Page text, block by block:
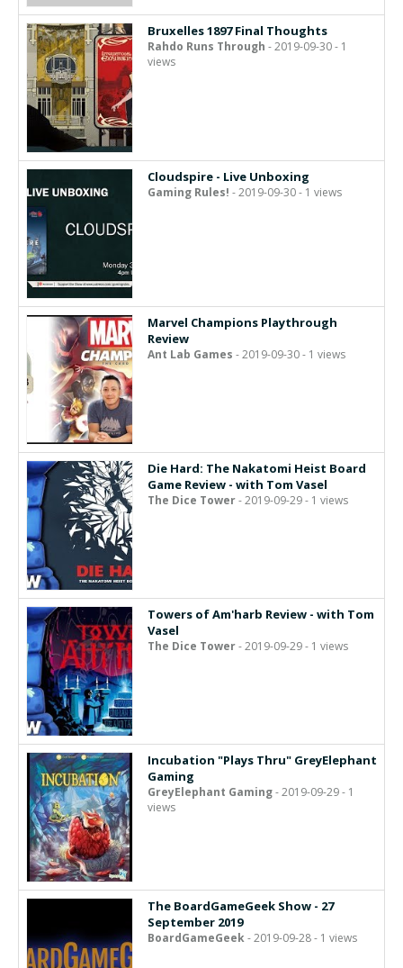
Bruxelles 1897 Final Thoughts
Rahdo Runs Through - 2019-09-30 - 1
views
Cloudspire - Live Unboxing
Gaming Rules! - 2019-09-30 - 1 views
Marvel Champions Playthrough
Review
Ant Lab Games - 2019-09-30 - 1 views
Die Hard: The Nakatomi Heist Board
Game Review - with Tom Vasel
The Dice Tower- 2019-09-29 - 1 views
Towers of Am'harb Review - with Tom
Vasel
The Dice Tower- 2019-09-29 - 1 views
Incubation "Plays Thru" GreyElephant
Gaming
GreyElephant Gaming- 2019-09-29 - 1
views
The BoardGameGeek Show - 27
September 2019
BoardGameGeek- 2019-09-28 - 1 views